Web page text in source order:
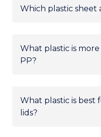
Which plastic sheet
What plastic is
PP?
What plastic is best
lids?